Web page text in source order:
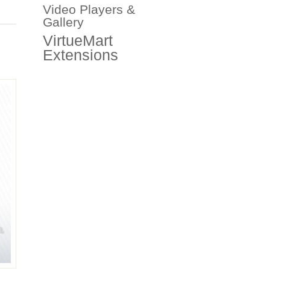
Video Players &
Gallery
VirtueMart
Extensions